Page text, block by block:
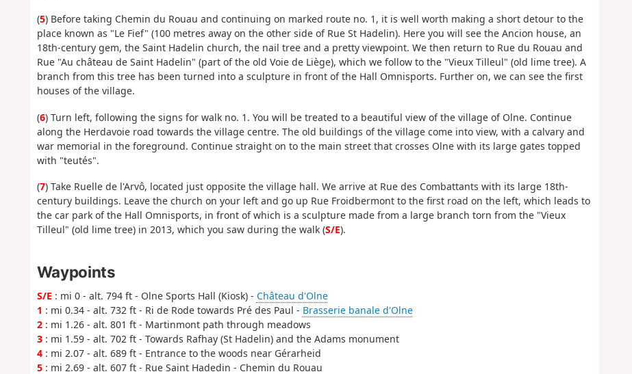
(5) Before taking Chemin du Rouau and continuing on marked route no. 1, it is well worth making a short detour to the
place known as "Le Fief" (100 metres away on the other side of Rue St Hadelin). Here you will see the Ancion house, an
18th-century gem, the Saint Hadelin church, the nail tree and a pretty viewpoint. We then return to Rue du Rouau and
Rue "Au château de Saint Hadelin" (part of the old Voie de Liège), which we follow to the "Vieux Tilleul" (old lime tree). A
branch from this tree has been turned into a sculpture in front of the Hall Omnisports. Further on, we can see the first
houses of the village.
(6) Turn left, following the signs for walk no. 1. You will be treated to a beautiful view of the village of Olne. Continue
along the Herdavoie road towards the village centre. The old buildings of the village come into view, with a calvary and
war memorial in the foreground. Continue straight on to the main street that crosses Olne with its large gates topped
with "teutés".
(7) Take Ruelle de l'Arvô, located just opposite the village hall. We arrive at Rue des Combattants with its large 18th-
century buildings. Leave the church on your left and go up Rue Froidbermont to the first road on the left, which leads to
the car park of the Hall Omnisports, in front of which is a sculpture made from a large branch torn from the "Vieux
Tilleul" (old lime tree) in 2013, which you saw during the walk (S/E).
Waypoints
S/E : mi 0 - alt. 794 ft - Olne Sports Hall (Kiosk) - Château d'Olne
1 : mi 0.34 - alt. 732 ft - Ri de Rode towards Pré des Paul - Brasserie banale d'Olne
2: mi 1.26 - alt. 801 ft - Martinmont path through meadows
3: mi 1.59 - alt. 702 ft - Towards Rafhay (St Hadelin) and the Adams monument
4: mi 2.07 - alt. 689 ft - Entrance to the woods near Gérarheid
5: mi 2.69 - alt. 607 ft - Rue Saint Hadedin - Chemin du Rouau